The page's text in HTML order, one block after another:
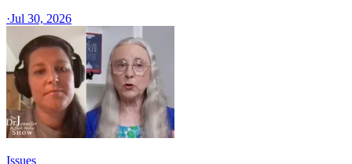
·Jul 30, 2026
Issues